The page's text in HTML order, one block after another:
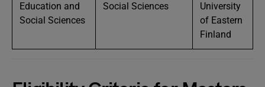
Education and
Social Sciences
Social Sciences
University
of Eastern
Finland